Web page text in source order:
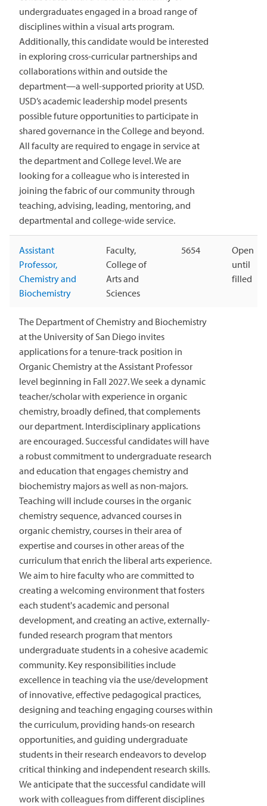
undergraduates engaged in a broad range of
disciplines within a visual arts program.
Additionally, this candidate would be interested
in exploring cross-curricular partnerships and
collaborations within and outside the
department—a well-supported priority at USD.
USD’s academic leadership model presents
possible future opportunities to participate in
shared governance in the College and beyond.
All faculty are required to engage in service at
the department and College level. We are
looking for a colleague who is interested in
joining the fabric of our community through
teaching, advising, leading, mentoring, and
departmental and college-wide service.
Assistant
Professor,
Chemistry and
Biochemistry
Faculty,
College of
Arts and
Sciences
5654
Open
until
filled
The Department of Chemistry and Biochemistry
at the University of San Diego invites
applications for a tenure-track position in
Organic Chemistry at the Assistant Professor
level beginning in Fall 2027. We seek a dynamic
teacher/scholar with experience in organic
chemistry, broadly defined, that complements
our department. Interdisciplinary applications
are encouraged. Successful candidates will have
a robust commitment to undergraduate research
and education that engages chemistry and
biochemistry majors as well as non-majors.
Teaching will include courses in the organic
chemistry sequence, advanced courses in
organic chemistry, courses in their area of
expertise and courses in other areas of the
curriculum that enrich the liberal arts experience.
We aim to hire faculty who are committed to
creating a welcoming environment that fosters
each student's academic and personal
development, and creating an active, externally-
funded research program that mentors
undergraduate students in a cohesive academic
community. Key responsibilities include
excellence in teaching via the use/development
of innovative, effective pedagogical practices,
designing and teaching engaging courses within
the curriculum, providing hands-on research
opportunities, and guiding undergraduate
students in their research endeavors to develop
critical thinking and independent research skills.
We anticipate that the successful candidate will
work with colleagues from different disciplines